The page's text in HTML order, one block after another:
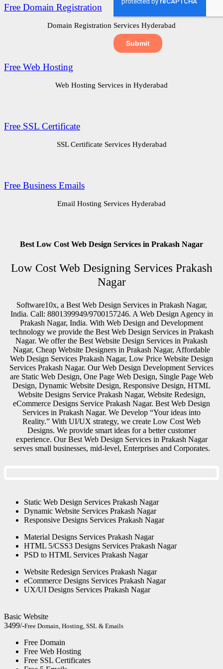
Free Domain Registration
Domain Registration Services Hyderabad
Free Web Hosting
Web Hosting Services in Hyderabad
Free SSL Certificate
SSL Certificate Services Hyderabad
Free Business Emails
Email Hosting Services Hyderabad
Best Low Cost Web Design Services in Prakash Nagar
Low Cost Web Designing Services Prakash
Nagar
Software10x, a Best Web Design Services in Prakash Nagar,
India. Call: 8801399949/9700157246. A Web Design Agency in
Prakash Nagar, India. With Web Design and Development
technology we provide the Best Web Design Services in Prakash
Nagar. We offer the Best Website Design Services in Prakash
Nagar, Cheap Website Designers in Prakash Nagar, Affordable
Web Design Services Prakash Nagar, Low Price Website Design
Services Prakash Nagar. Our Web Design Development Services
are Static Web Design, One Page Web Design, Single Page Web
Design, Dynamic Website Design, Responsive Design, HTML
Website Designs Service Prakash Nagar, Website Redesign,
eCommerce Designs Service Prakash Nagar. Best Web Design
Services in Prakash Nagar. We Develop “Your ideas into
Reality.” With UI/UX strategy, we create Low Cost Web
Designs. We provide smart ideas for a better customer
experience. Our Best Web Design Services in Prakash Nagar
serves small businesses, mid-level, Enterprises and Corporates.
Static Web Design Services Prakash Nagar
Dynamic Website Services Prakash Nagar
Responsive Designs Services Prakash Nagar
Material Designs Services Prakash Nagar
HTML 5/CSS3 Designs Services Prakash Nagar
PSD to HTML Services Prakash Nagar
Website Redesign Services Prakash Nagar
eCommerce Designs Services Prakash Nagar
UX/UI Designs Services Prakash Nagar
Basic Website
3499/-Free Domain, Hosting, SSL & Emails
Free Domain
Free Web Hosting
Free SSL Certificates